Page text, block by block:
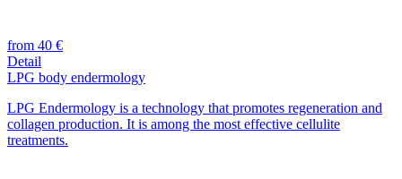
from 40 €
Detail
LPG body endermology
LPG Endermology is a technology that promotes regeneration and
collagen production. It is among the most effective cellulite
treatments.